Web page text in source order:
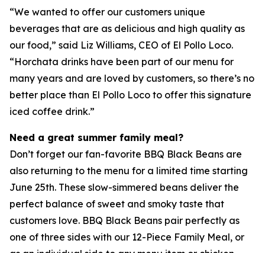
“We wanted to offer our customers unique
beverages that are as delicious and high quality as
our food,” said Liz Williams, CEO of El Pollo Loco.
“Horchata drinks have been part of our menu for
many years and are loved by customers, so there’s no
better place than El Pollo Loco to offer this signature
iced coffee drink.”
Need a great summer family meal?
Don’t forget our fan-favorite BBQ Black Beans are
also returning to the menu for a limited time starting
June 25th. These slow-simmered beans deliver the
perfect balance of sweet and smoky taste that
customers love. BBQ Black Beans pair perfectly as
one of three sides with our 12-Piece Family Meal, or